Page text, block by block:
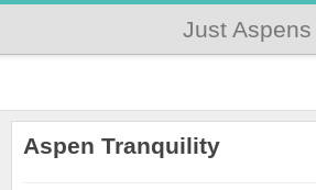
Just Aspens
Aspen Tranquility